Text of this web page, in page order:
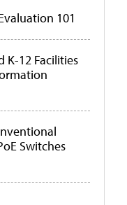
101
K-12 Facilities
Switches